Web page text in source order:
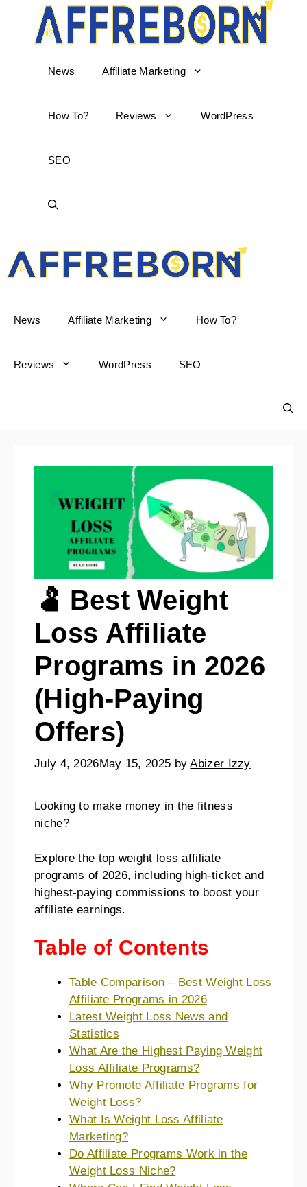
News Affiliate Marketing
How To? Reviews WordPress
SEO
AffReborn
News Affiliate Marketing How To?
Reviews WordPress SEO
🫃 Best Weight
Loss Affiliate
Programs in 2026
(High-Paying
Offers)
July 4, 2026May 15, 2025 byAbizer Izzy
Looking to make money in the fitness
niche?
Explore the top weight loss affiliate
programs of 2026, including high-ticket and
highest-paying commissions to boost your
affiliate earnings.
Table of Contents
Table Comparison – Best Weight Loss
Affiliate Programs in 2026
Latest Weight Loss News and
Statistics
What Are the Highest Paying Weight
Loss Affiliate Programs?
Why Promote Affiliate Programs for
Weight Loss?
What Is Weight Loss Affiliate
Marketing?
Do Affiliate Programs Work in the
Weight Loss Niche?